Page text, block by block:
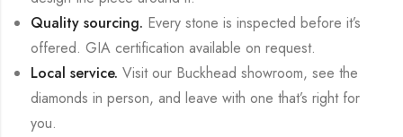
Quality sourcing. Every stone is inspected before it’s
offered. GIA certification available on request.
Local service. Visit our Buckhead showroom, see the
diamonds in person, and leave with one that’s right for
you.